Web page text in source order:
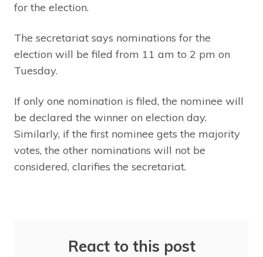
for the election.
The secretariat says nominations for the
election will be filed from 11 am to 2 pm on
Tuesday.
If only one nomination is filed, the nominee will
be declared the winner on election day.
Similarly, if the first nominee gets the majority
votes, the other nominations will not be
considered, clarifies the secretariat.
React to this post